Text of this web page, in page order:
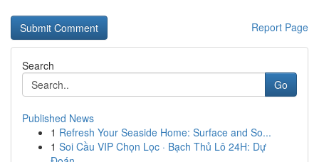
Report Page
Search
Go
Published News
1 Refresh Your Seaside Home: Surface and So...
1 Soi Cầu VIP Chọn Lọc · Bạch Thủ Lô 24H: Dự